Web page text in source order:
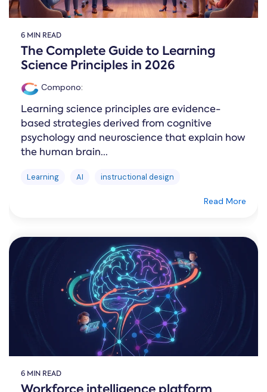
6 MIN READ
The Complete Guide to Learning
Science Principles in 2026
Compono:
Learning science principles are evidence-
based strategies derived from cognitive
psychology and neuroscience that explain how
the human brain...
Learning AI instructional design
Read More
6 MIN READ